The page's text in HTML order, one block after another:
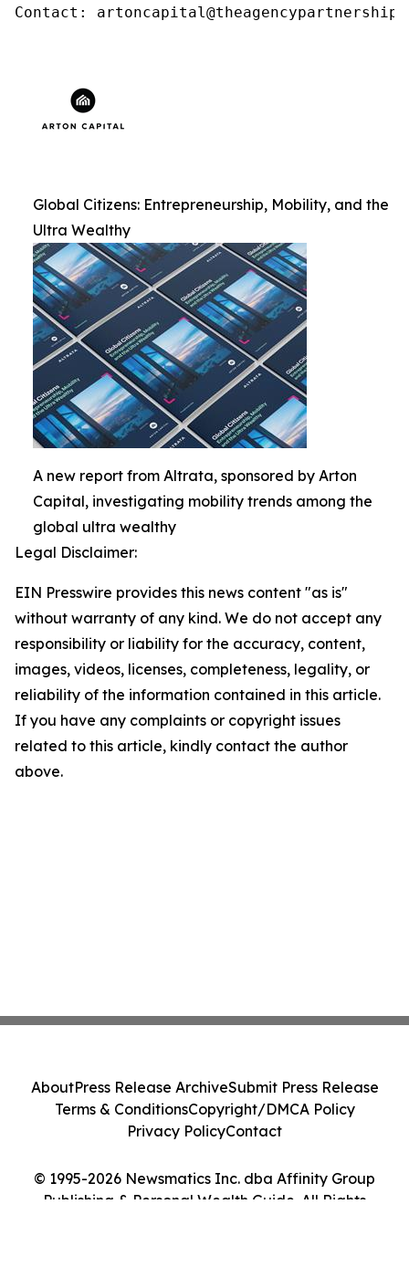
Contact:
Global Citizens: Entrepreneurship, Mobility, and the
Ultra Wealthy
A new report from Altrata, sponsored by Arton
Capital, investigating mobility trends among the
global ultra wealthy
Legal Disclaimer:
EIN Presswire provides this news content "as is"
without warranty of any kind. We do not accept any
responsibility or liability for the accuracy, content,
images, videos, licenses, completeness, legality, or
reliability of the information contained in this article.
If you have any complaints or copyright issues
related to this article, kindly contact the author
above.
© 1995-2026 Newsmatics Inc. dba Affinity Group
Publishing & Personal Wealth Guide. All Rights
AboutPress Release ArchiveSubmit Press Release
Terms & ConditionsCopyright/DMCA Policy
Privacy PolicyContact